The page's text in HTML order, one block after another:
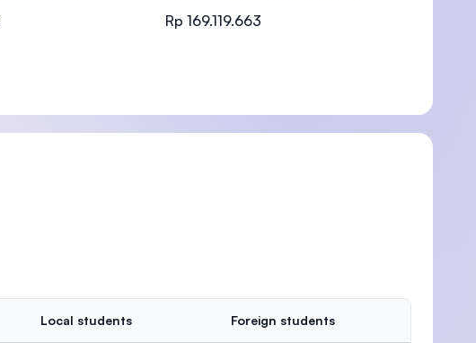
Rp 169.119.663
Local students Foreign students